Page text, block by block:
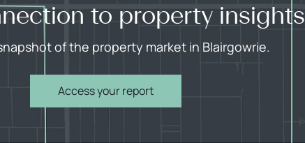
to property insights
of the property market in Blairgowrie.
Access your report